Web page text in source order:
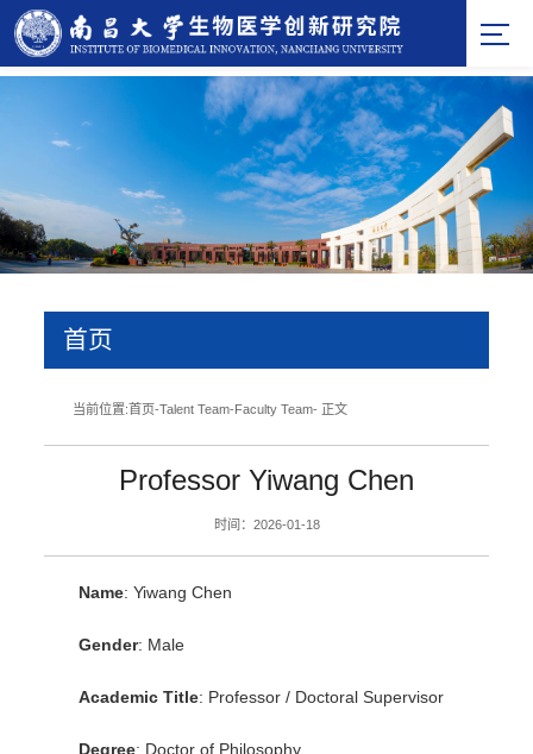
首页
当前位置:首页-Talent Team-Faculty Team- 正文
Professor Yiwang Chen
时间：2026-01-18
Name: Yiwang Chen
Gender: Male
Academic Title: Professor / Doctoral Supervisor
Degree: Doctor of Philosophy